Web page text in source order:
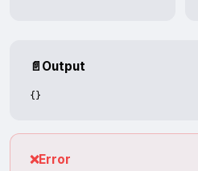
📄 Output
{}
❌Error